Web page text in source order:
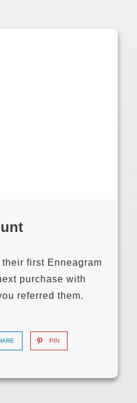
first Enneagram
purchase with
referred them.
PIN